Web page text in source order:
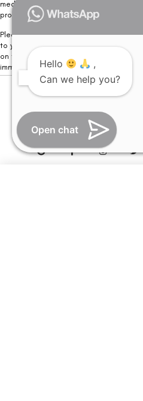
medical advice. Kindly consult our
procedure/treatment is best suited for
Please note that we DO NOT ask or
to your visit. Kindly DO NOT click on
on this website and please inform our
immediately.
© Copyright 2026 | All Rights
Hello
,
Can we help you?
Open chat